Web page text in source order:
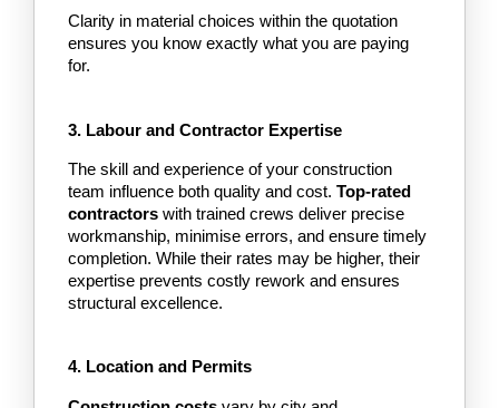
Clarity in material choices within the quotation
ensures you know exactly what you are paying
for.
3. Labour and Contractor Expertise
The skill and experience of your construction
team influence both quality and cost. Top-rated
contractors with trained crews deliver precise
workmanship, minimise errors, and ensure timely
completion. While their rates may be higher, their
expertise prevents costly rework and ensures
structural excellence.
4. Location and Permits